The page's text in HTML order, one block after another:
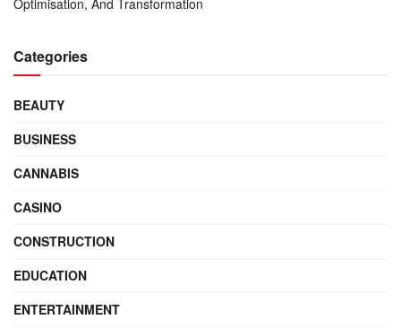
Categories
BEAUTY
BUSINESS
CANNABIS
CASINO
CONSTRUCTION
EDUCATION
ENTERTAINMENT